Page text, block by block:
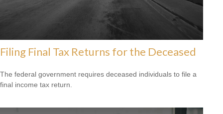
Filing Final Tax Returns for the Deceased
The federal government requires deceased individuals to file a
final income tax return.